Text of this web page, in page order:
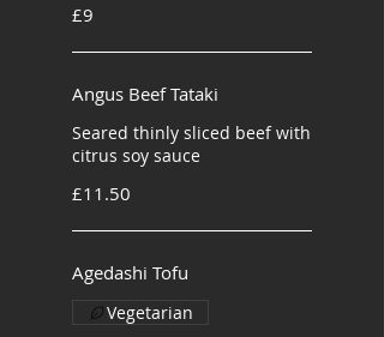
£9
Angus Beef Tataki
Seared thinly sliced beef with
citrus soy sauce
£11.50
Agedashi Tofu
Vegetarian